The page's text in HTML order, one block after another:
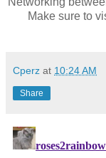
Make sure to
Cperz at 10:24 AM
Share